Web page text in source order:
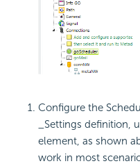
Configure the
_Settings definition,
element, as shown
work in most